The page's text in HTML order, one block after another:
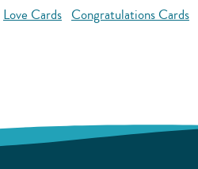
Love Cards Congratulations Cards